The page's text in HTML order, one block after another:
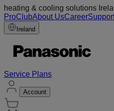
heating & cooling solutions
ProClubAbout UsCareer
Ireland
Service Plans
Account